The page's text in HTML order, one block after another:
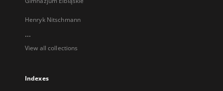
Henryk Nitschmann
...
View all collections
Indexes